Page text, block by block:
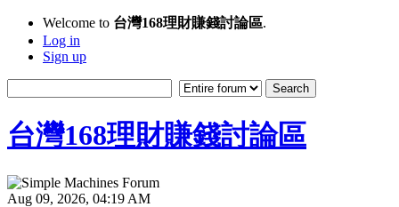
Welcome to 台灣168理財賺錢討論區.
Log in
Sign up
台灣168理財賺錢討論區
Aug 09, 2026, 04:19 AM